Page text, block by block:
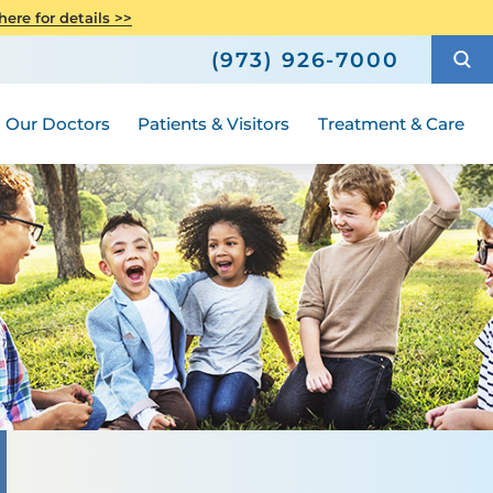
for details >>
(973) 926-7000
A Special
Our Doctors Patients & Visitors Treatment & Care
Urology - Pediatric